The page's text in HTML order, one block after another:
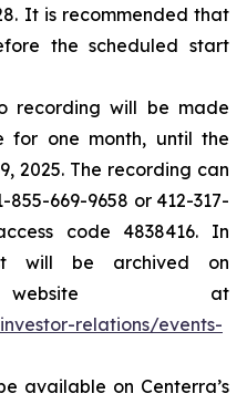
It is recommended that
the scheduled start
recording will be made
for one month, until the
2025. The recording can
669-9658 or 412-317-
code 4838416. In
will be archived on
website at
relations/events-
available on Centerra’s